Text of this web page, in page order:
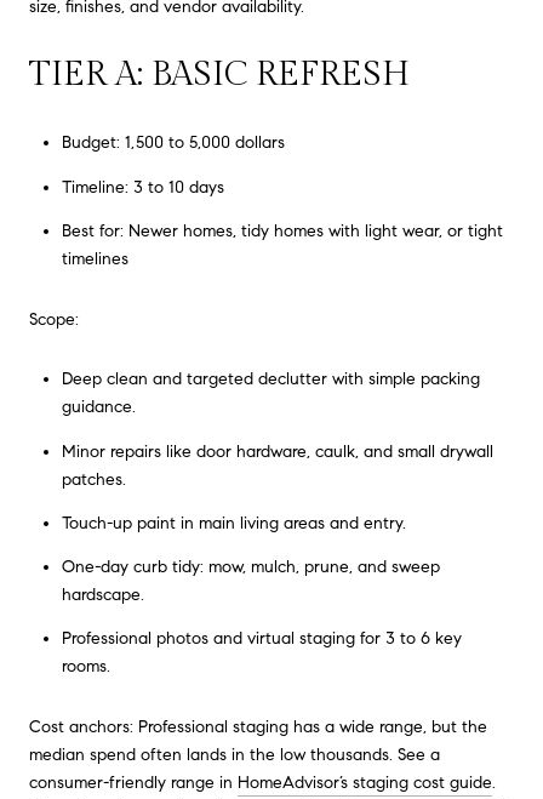
size, finishes, and vendor availability.
TIER A: BASIC REFRESH
Budget: 1,500 to 5,000 dollars
Timeline: 3 to 10 days
Best for: Newer homes, tidy homes with light wear, or tight
timelines
Scope:
Deep clean and targeted declutter with simple packing
guidance.
Minor repairs like door hardware, caulk, and small drywall
patches.
Touch-up paint in main living areas and entry.
One-day curb tidy: mow, mulch, prune, and sweep
hardscape.
Professional photos and virtual staging for 3 to 6 key
rooms.
Cost anchors: Professional staging has a wide range, but the
median spend often lands in the low thousands. See a
consumer-friendly range in HomeAdvisor’s staging cost guide.